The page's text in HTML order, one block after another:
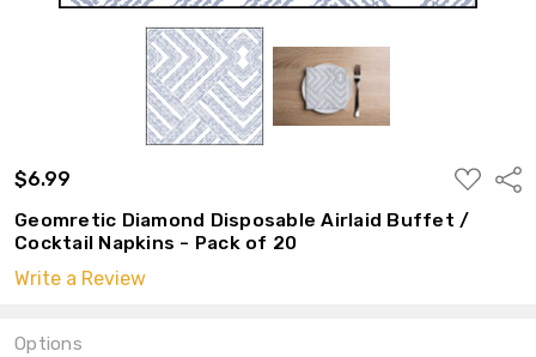
$6.99
ADD
TO
WISH
LIST
Geomretic Diamond Disposable Airlaid Buffet /
Cocktail Napkins - Pack of 20
Write a Review
Options